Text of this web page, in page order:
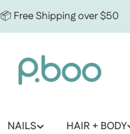
📦 Free Shipping over $50
NAILS HAIR + BODY